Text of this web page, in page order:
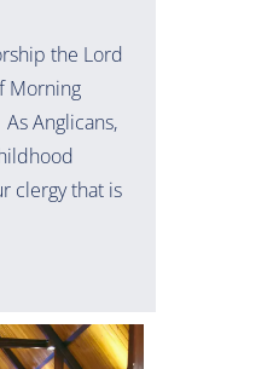
the Lord
Morning
Anglicans,
clergy that is